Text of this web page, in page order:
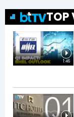
TOP
1:46